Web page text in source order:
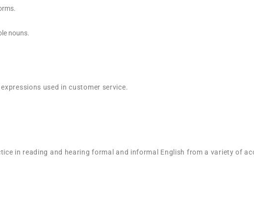
nouns.
used in customer service.
in reading and hearing formal and informal English from a variety of